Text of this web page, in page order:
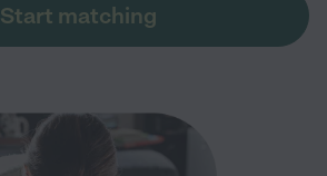
Start matching